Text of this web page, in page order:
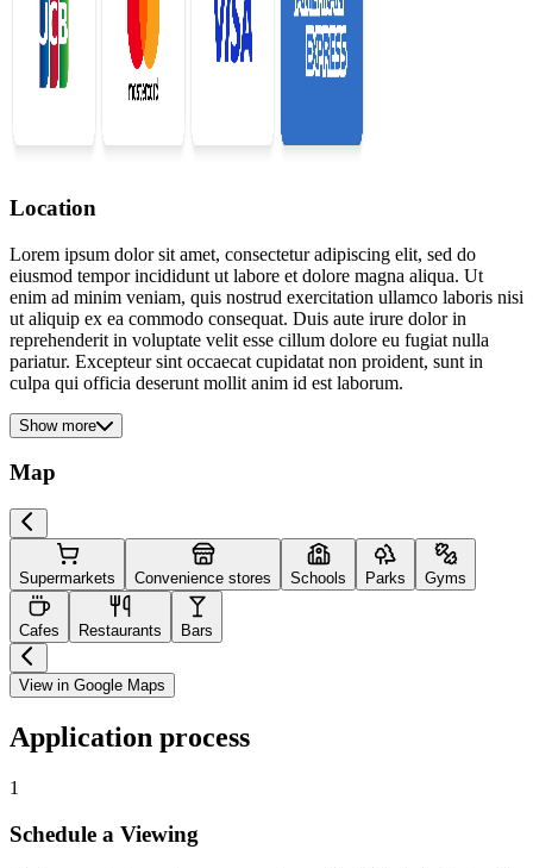
Location
Lorem ipsum dolor sit amet, consectetur adipiscing elit, sed do
eiusmod tempor incididunt ut labore et dolore magna aliqua. Ut
enim ad minim veniam, quis nostrud exercitation ullamco laboris nisi
ut aliquip ex ea commodo consequat. Duis aute irure dolor in
reprehenderit in voluptate velit esse cillum dolore eu fugiat nulla
pariatur. Excepteur sint occaecat cupidatat non proident, sunt in
culpa qui officia deserunt mollit anim id est laborum.
Show more
Map
Supermarkets Convenience stores Schools Parks Gyms
Cafes Restaurants Bars
View in Google Maps
Application process
1
Schedule a Viewing